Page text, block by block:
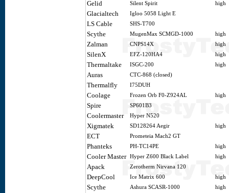
Gelid Silent Spirit high
Glacialtech Igloo 5058 Light E
LS Cable SHS-T700
Scythe MugenMax SCMGD-1000 high
Zalman CNPS14X high
SilenX EFZ-120HA4 high
Thermaltake ISGC-200 high
Auras CTC-868 (closed)
Thermalfly I75DUH
Coolage Frozen Orb F0-Z924AL high
Spire SP601B3
Coolermaster Hyper N520
Xigmatek SD128264 Aegir high
ECT Prometeia Mach2 GT
Phanteks PH-TC14PE high
Cooler Master Hyper Z600 Black Label high
Apack Zerotherm Nirvana 120
DeepCool Ice Matrix 600 high
Scythe Ashura SCASR-1000 high